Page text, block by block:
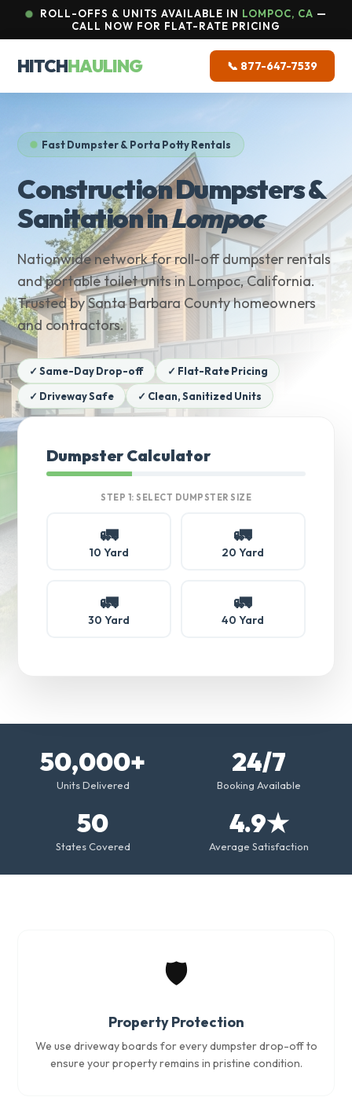
ROLL-OFFS & UNITS AVAILABLE IN LOMPOC, CA —
CALL NOW FOR FLAT-RATE PRICING
HITCHHAULING 📞 877-647-7539
Fast Dumpster & Porta Potty Rentals
Construction Dumpsters &
Sanitation inLompoc
Nationwide network for roll-off dumpster rentals
and portable toilet units in Lompoc, California.
Trusted by Santa Barbara County homeowners
and contractors.
✓ Same-Day Drop-off
✓ Flat-Rate Pricing
✓ Driveway Safe
✓ Clean, Sanitized Units
Dumpster Calculator
STEP 1: SELECT DUMPSTER SIZE
🚛
10 Yard
🚛
20 Yard
🚛
30 Yard
🚛
40 Yard
50,000+
Units Delivered
24/7
Booking Available
50
States Covered
4.9★
Average Satisfaction
🛡️
Property Protection
We use driveway boards for every dumpster drop-off to
ensure your property remains in pristine condition.